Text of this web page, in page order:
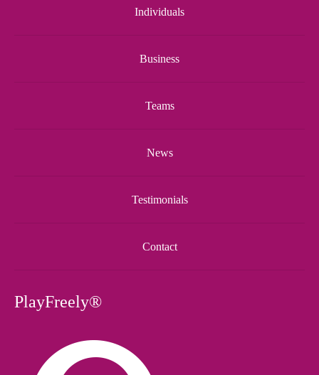
Individuals
Business
Teams
News
Testimonials
Contact
PlayFreely®